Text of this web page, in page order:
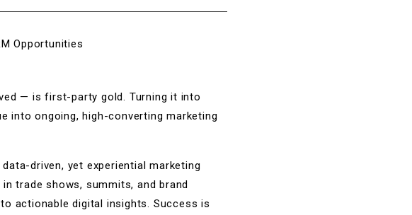
Opportunities
— is first-party gold. Turning it into
into ongoing, high-converting marketing
driven, yet experiential marketing
trade shows, summits, and brand
actionable digital insights. Success is